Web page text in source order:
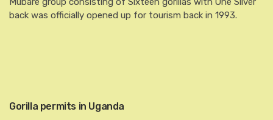
back was officially opened up for tourism back in 1993.
Gorilla permits in Uganda